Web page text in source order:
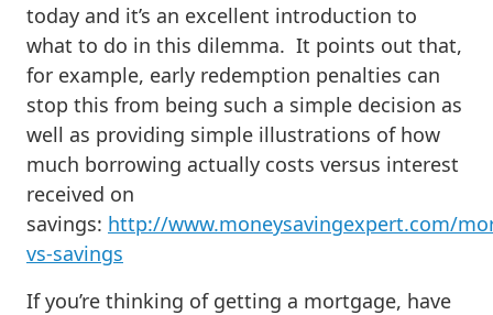
today and it’s an excellent introduction to
what to do in this dilemma. It points out that,
for example, early redemption penalties can
stop this from being such a simple decision as
well as providing simple illustrations of how
much borrowing actually costs versus interest
received on
savings: http://www.moneysavingexpert.com/
vs-savings
If you’re thinking of getting a mortgage, have